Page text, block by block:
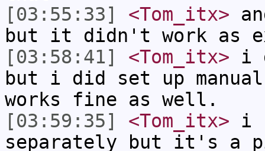
[03:55:33]
<Tom_itx>
but it didn't work as
[03:58:41]
<Tom_itx> i
but i did set up
works fine as well.
[03:59:35]
<Tom_itx> i
separately but it's a